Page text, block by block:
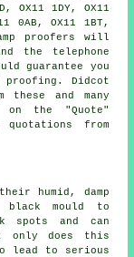
OX11 1DY, OX11
0AB, OX11 1BT,
proofers will
the telephone
guarantee you
proofing . Didcot
and many
the "Quote"
quotations from
humid, damp
mould to
spots and can
only does this
lead to serious